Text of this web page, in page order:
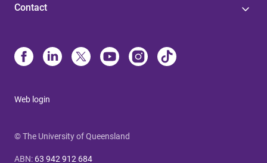
Contact
Web login
© The University of Queensland
ABN: 63 942 912 684